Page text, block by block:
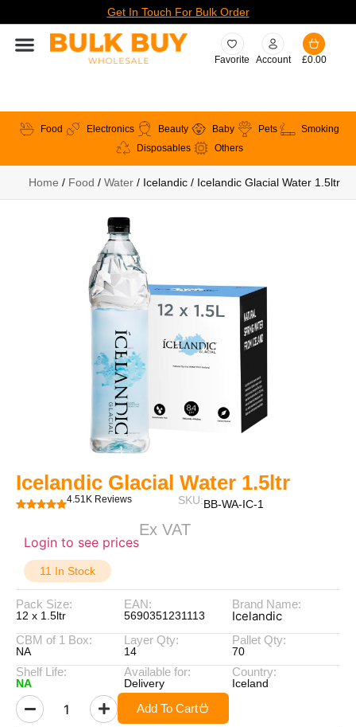
Get In Touch For Bulk Order
Favorite Account £0.00
Food Electronics Beauty Baby Pets
Smoking
Disposables
Others
Home / Food / Water/ Icelandic / Icelandic Glacial Water 1.5ltr
Icelandic Glacial Water 1.5ltr
4.51K Reviews SKU:BB-WA-IC-1
Login to see prices
Ex VAT
11 In Stock
Pack Size:
12 x 1.5ltr
EAN:
5690351231113
Brand Name:
Icelandic
CBM of 1 Box:
NA
Layer Qty:
14
Pallet Qty:
70
Shelf Life:
NA
Available for:
Delivery
Country:
Iceland
Add To Cart